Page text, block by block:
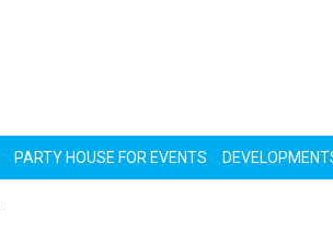
PARTY HOUSE FOR EVENTS